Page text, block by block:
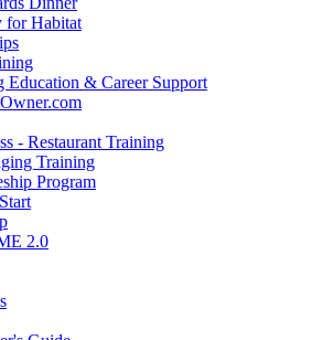
for Habitat
Education & Career Support
- Restaurant Training
Training
Program
2.0